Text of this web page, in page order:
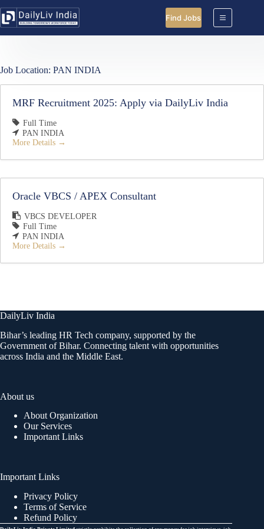
to
content
Find Jobs
Job Location: PAN INDIA
MRF Recruitment 2025: Apply via DailyLiv India
Full Time
PAN INDIA
More Details
Oracle VBCS / APEX Consultant
VBCS DEVELOPER
Full Time
PAN INDIA
More Details
DailyLiv India
Bihar’s leading HR Tech company, supported by the
Government of Bihar. Connecting talent with opportunities
across India and the Middle East.
About us
About Organization
Our Services
Important Links
Important Links
Privacy Policy
Terms of Service
Refund Policy